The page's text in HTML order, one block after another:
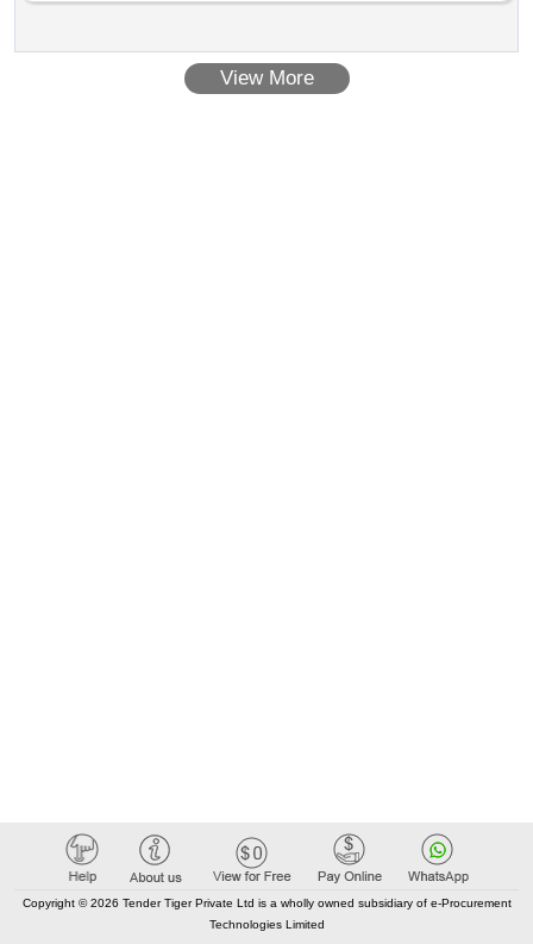
View More
Copyright © 2026 Tender Tiger Private Ltd is a wholly owned subsidiary of e-Procurement
Technologies Limited